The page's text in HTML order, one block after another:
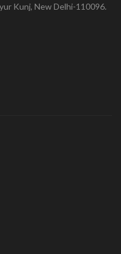
Kunj, New Delhi-110096.